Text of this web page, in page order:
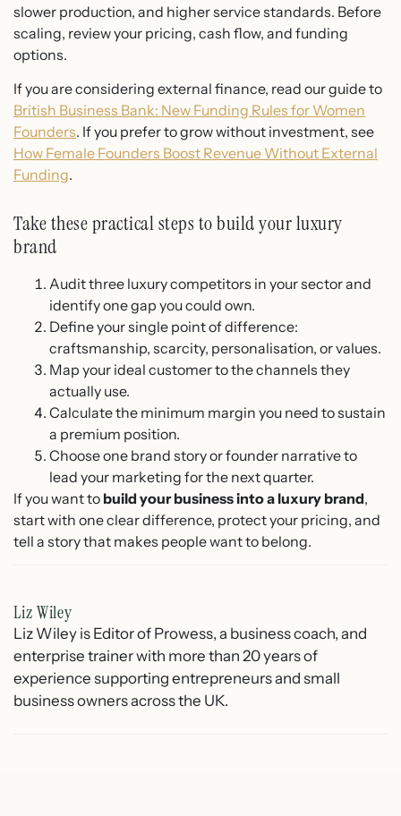
slower production, and higher service standards. Before
scaling, review your pricing, cash flow, and funding
options.
If you are considering external finance, read our guide to
British Business Bank: New Funding Rules for Women
Founders. If you prefer to grow without investment, see
How Female Founders Boost Revenue Without External
Funding.
Take these practical steps to build your luxury
brand
Audit three luxury competitors in your sector and
identify one gap you could own.
Define your single point of difference:
craftsmanship, scarcity, personalisation, or values.
Map your ideal customer to the channels they
actually use.
Calculate the minimum margin you need to sustain
a premium position.
Choose one brand story or founder narrative to
lead your marketing for the next quarter.
If you want to build your business into a luxury brand,
start with one clear difference, protect your pricing, and
tell a story that makes people want to belong.
Liz Wiley
Liz Wiley is Editor of Prowess, a business coach, and
enterprise trainer with more than 20 years of
experience supporting entrepreneurs and small
business owners across the UK.